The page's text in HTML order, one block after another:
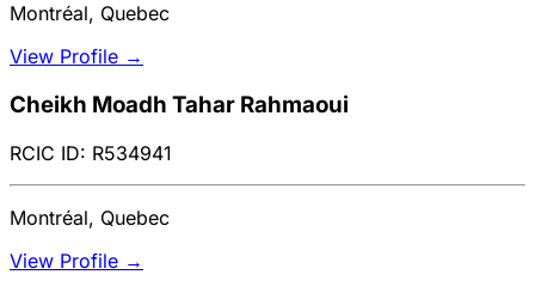
Montréal, Quebec
View Profile →
Cheikh Moadh Tahar Rahmaoui
RCIC ID: R534941
Montréal, Quebec
View Profile →